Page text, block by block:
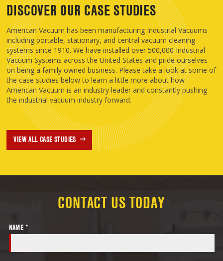
DISCOVER OUR CASE STUDIES
American Vacuum has been manufacturing Industrial Vacuums
including portable, stationary, and central vacuum cleaning
systems since 1910. We have installed over 500,000 Industrial
Vacuum Systems across the United States and pride ourselves
on being a family owned business. Please take a look at some of
the case studies below to learn a little more about how
American Vacuum is an industry leader and constantly pushing
the industrial vacuum industry forward.
VIEW ALL CASE STUDIES
CONTACT US TODAY
NAME *